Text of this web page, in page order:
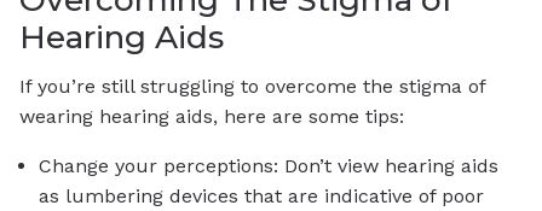
Hearing Aids
If you’re still struggling to overcome the stigma of
wearing hearing aids, here are some tips:
Change your perceptions: Don’t view hearing aids
as lumbering devices that are indicative of poor